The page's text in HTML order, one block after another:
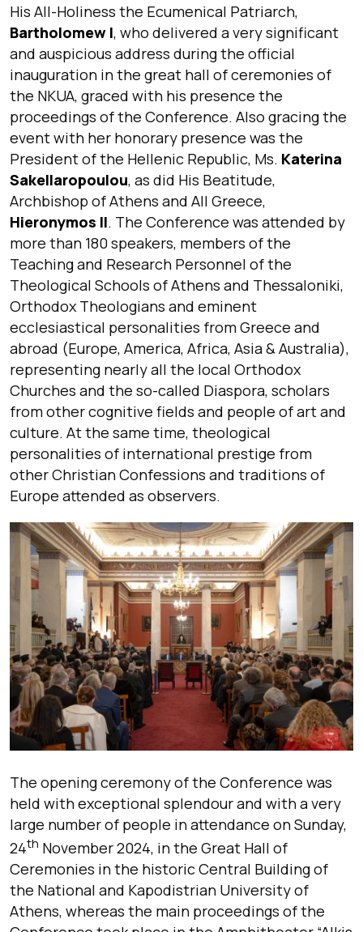
His All-Holiness the Ecumenical Patriarch,
Bartholomew I, who delivered a very significant
and auspicious address during the official
inauguration in the great hall of ceremonies of
the NKUA, graced with his presence the
proceedings of the Conference. Also gracing the
event with her honorary presence was the
President of the Hellenic Republic, Ms. Katerina
Sakellaropoulou, as did His Beatitude,
Archbishop of Athens and All Greece,
Hieronymos II. The Conference was attended by
more than 180 speakers, members of the
Teaching and Research Personnel of the
Theological Schools of Athens and Thessaloniki,
Orthodox Theologians and eminent
ecclesiastical personalities from Greece and
abroad (Europe, America, Africa, Asia & Australia),
representing nearly all the local Orthodox
Churches and the so-called Diaspora, scholars
from other cognitive fields and people of art and
culture. At the same time, theological
personalities of international prestige from
other Christian Confessions and traditions of
Europe attended as observers.
The opening ceremony of the Conference was
held with exceptional splendour and with a very
large number of people in attendance on Sunday,
24th November 2024, in the Great Hall of
Ceremonies in the historic Central Building of
the National and Kapodistrian University of
Athens, whereas the main proceedings of the